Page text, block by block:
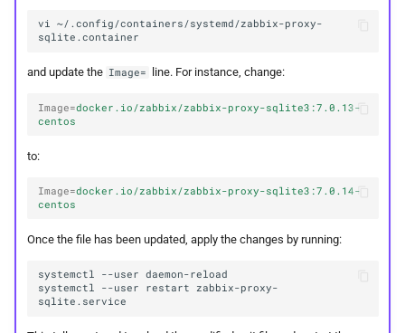
vi ~/.config/containers/systemd/zabbix-proxy-
and update the Image= line. For instance, change:
Image=docker.io/zabbix/zabbix-proxy-sqlite3:7.0.13-
centos
to:
Image=docker.io/zabbix/zabbix-proxy-sqlite3:7.0.14-
centos
Once the file has been updated, apply the changes by running:
systemctl --user
systemctl
--user restart
zabbix-proxy-